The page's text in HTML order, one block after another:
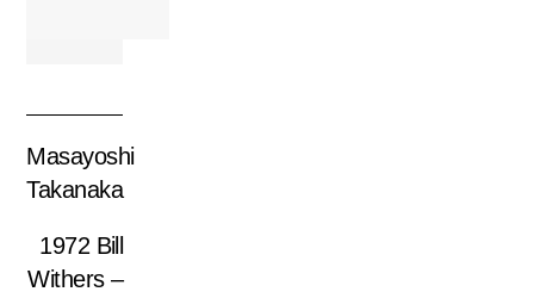
Masayoshi
Takanaka
1972 Bill
Withers –